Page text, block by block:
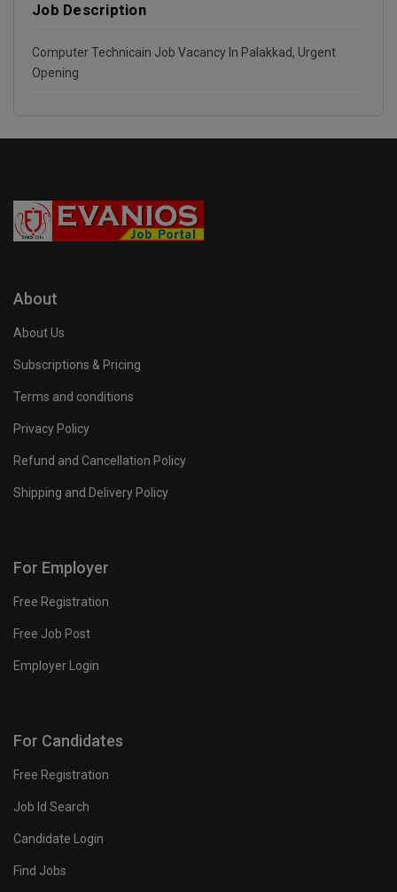
Job Description
Computer Technicain Job Vacancy In Palakkad, Urgent
Opening
About
About Us
Subscriptions & Pricing
Terms and conditions
Privacy Policy
Refund and Cancellation Policy
Shipping and Delivery Policy
For Employer
Free Registration
Free Job Post
Employer Login
For Candidates
Free Registration
Job Id Search
Candidate Login
Find Jobs